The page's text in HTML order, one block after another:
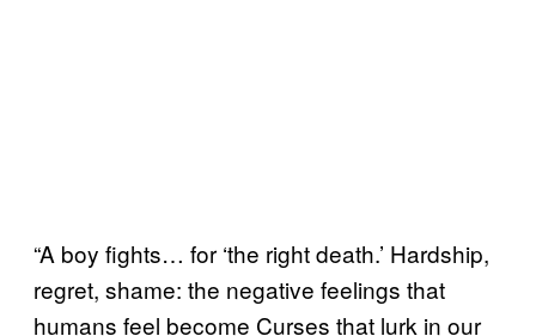
“A boy fights… for ‘the right death.’ Hardship,
regret, shame: the negative feelings that
humans feel become Curses that lurk in our